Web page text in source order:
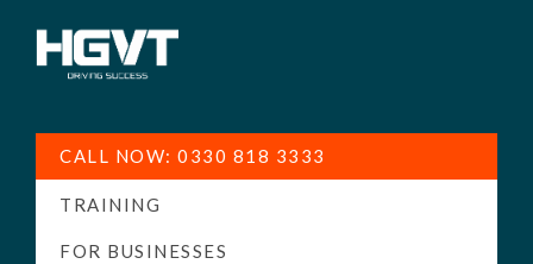
Training
-
High
Pass
CALL NOW: 0330 818 3333
TRAINING
FOR BUSINESSES